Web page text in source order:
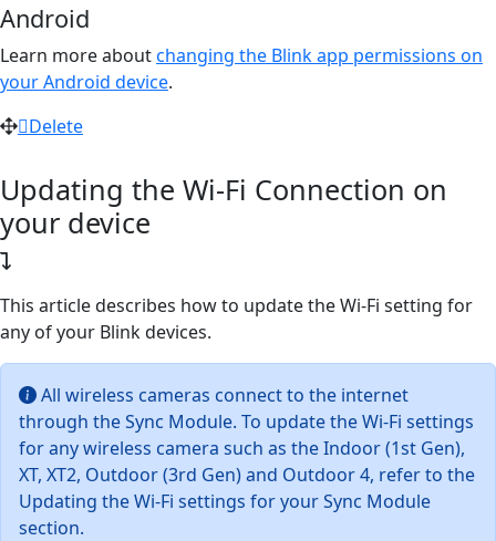
Android
Learn more aboutchanging the Blink app permissions on
your Android device.
Delete
Updating the Wi-Fi Connection on
your device
This article describes how to update the Wi-Fi setting for
any of your Blink devices.
All wireless cameras connect to the internet
through the Sync Module. To update the Wi-Fi settings
for any wireless camera such as the Indoor (1st Gen),
XT, XT2, Outdoor (3rd Gen) and Outdoor 4, refer to the
Updating the Wi-Fi settings for your Sync Module
section.